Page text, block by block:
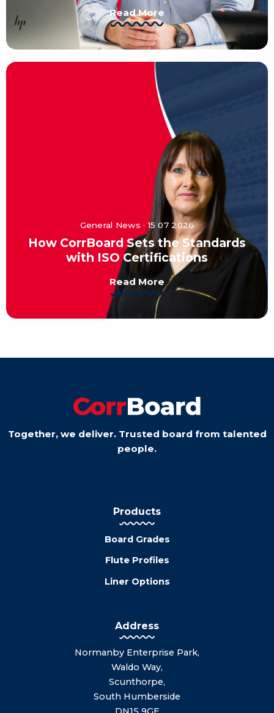
Read More
General News · 15 07 2026
How CorrBoard Sets the Standards
with ISO Certifications
Read More
Together, we deliver. Trusted board from talented
people.
Products
Board Grades
Flute Profiles
Liner Options
Address
Normanby Enterprise Park,
Waldo Way,
Scunthorpe,
South Humberside